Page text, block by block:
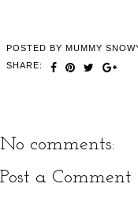
POSTED BY MUMMY
SHARE:
No comments:
Post a Comment